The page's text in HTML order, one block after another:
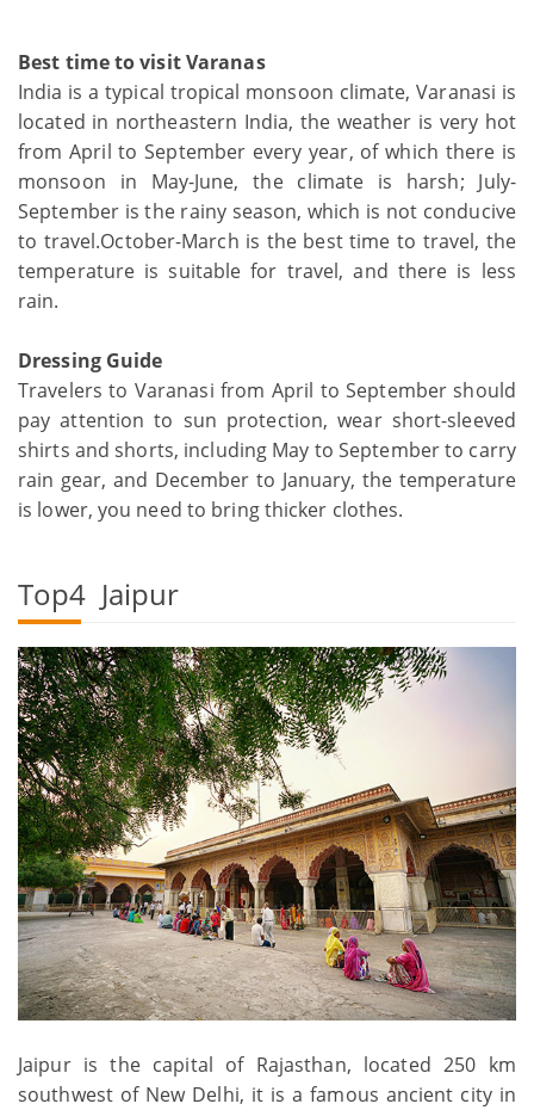
Best time to visit Varanas
India is a typical tropical monsoon climate, Varanasi is
located in northeastern India, the weather is very hot
from April to September every year, of which there is
monsoon in May-June, the climate is harsh; July-
September is the rainy season, which is not conducive
to travel.October-March is the best time to travel, the
temperature is suitable for travel, and there is less
rain.
Dressing Guide
Travelers to Varanasi from April to September should
pay attention to sun protection, wear short-sleeved
shirts and shorts, including May to September to carry
rain gear, and December to January, the temperature
is lower, you need to bring thicker clothes.
Top4 Jaipur
Jaipur is the capital of Rajasthan, located 250 km
southwest of New Delhi, it is a famous ancient city in